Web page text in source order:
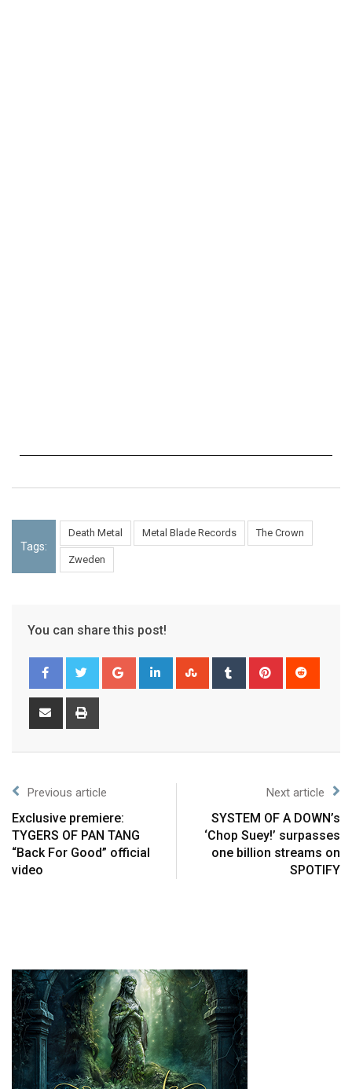
Tags:
Death Metal Metal Blade Records The Crown
Zweden
You can share this post!
Previous article
Exclusive premiere:
TYGERS OF PAN TANG
“Back For Good” official
video
Next article
SYSTEM OF A DOWN’s
‘Chop Suey!’ surpasses
one billion streams on
SPOTIFY